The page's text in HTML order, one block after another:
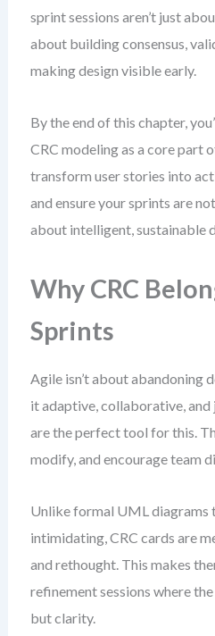
sprint sessions aren’t just
about building consensus,
making design visible early.
By the end of this chapter,
CRC modeling as a core part
transform user stories into
and ensure your sprints are
about intelligent, sustainable
Why CRC
Sprints
Agile isn’t about abandoning
it adaptive, collaborative, and
are the perfect tool for this.
modify, and encourage team
Unlike formal UML diagrams
intimidating, CRC cards are
and rethought. This makes
refinement sessions where
but clarity.